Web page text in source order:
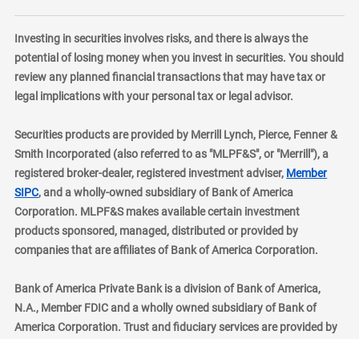
Investing in securities involves risks, and there is always the
potential of losing money when you invest in securities. You should
review any planned financial transactions that may have tax or
legal implications with your personal tax or legal advisor.
Securities products are provided by Merrill Lynch, Pierce, Fenner &
Smith Incorporated (also referred to as "MLPF&S", or "Merrill"), a
registered broker-dealer, registered investment adviser, Member
SIPClayer
, and a wholly-owned subsidiary of Bank of America
Corporation. MLPF&S makes available certain investment
products sponsored, managed, distributed or provided by
companies that are affiliates of Bank of America Corporation.
Bank of America Private Bank is a division of Bank of America,
N.A., Member FDIC and a wholly owned subsidiary of Bank of
America Corporation. Trust and fiduciary services are provided by